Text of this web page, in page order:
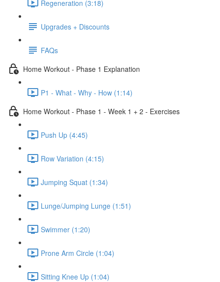
Regeneration (3:18)
Upgrades + Discounts
FAQs
Home Workout - Phase 1 Explanation
P1 - What - Why - How (1:14)
Home Workout - Phase 1 - Week 1 + 2 - Exercises
Push Up (4:45)
Row Variation (4:15)
Jumping Squat (1:34)
Lunge/Jumping Lunge (1:51)
Swimmer (1:20)
Prone Arm Circle (1:04)
Sitting Knee Up (1:04)